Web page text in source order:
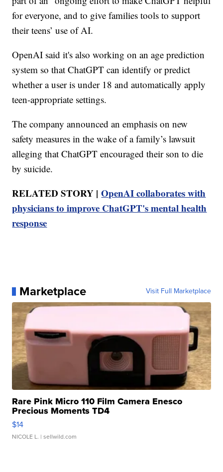
for everyone⁠, and to give families tools to support
their teens’ use of AI.
OpenAI said it's also working on an age prediction
system so that ChatGPT can identify or predict
whether a user is under 18 and automatically apply
teen-appropriate settings.
The company announced an emphasis on new
safety measures in the wake of a family’s lawsuit
alleging that ChatGPT encouraged their son to die
by suicide.
RELATED STORY |OpenAI collaborates with
physicians to improve ChatGPT's mental health
response
Marketplace Visit Full Marketplace
Rare Pink Micro 110 Film Camera Enesco
Precious Moments TD4
$14
NICOLE L. | sellwild.com